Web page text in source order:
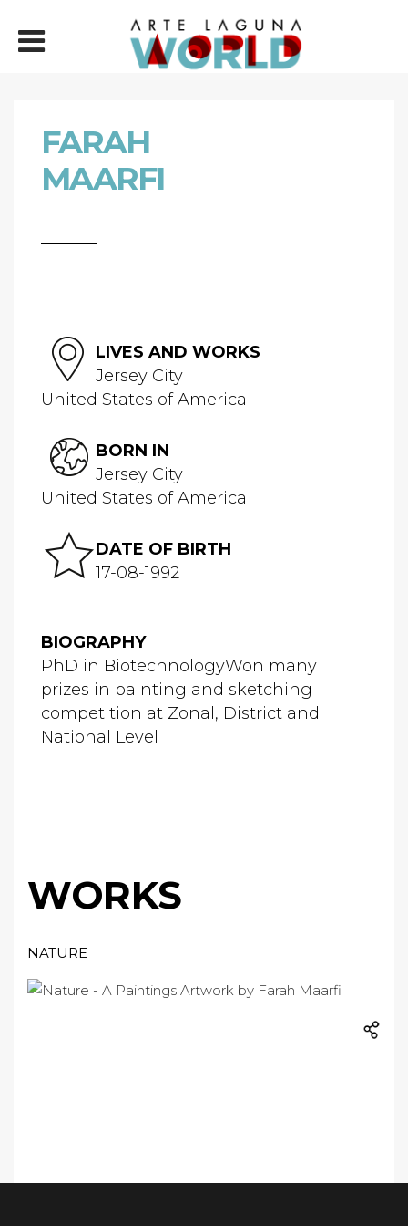
FARAH
MAARFI
LIVES AND WORKS
Jersey City
United States of America
BORN IN
Jersey City
United States of America
DATE OF BIRTH
17-08-1992
BIOGRAPHY
PhD in BiotechnologyWon many
prizes in painting and sketching
competition at Zonal, District and
National Level
WORKS
NATURE